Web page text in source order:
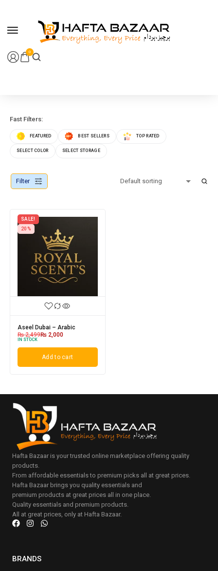
0
Fast Filters:
FEATURED BEST SELLERS TOP RATED
SELECT COLOR SELECT STORAGE
Filter
SALE!
20%
Aseel Dubai – Arabic
₨2,499₨ 2,000
IN STOCK
Add to cart
Hafta Bazaar is your trusted online marketplace offering quality
products.
From affordable essentials to premium picks all at great prices.
Hafta Bazaar brings you quality essentials and
premium products at great prices all in one place.
Quality essentials and premium products.
All at great prices, only at Hafta Bazaar.
BRANDS